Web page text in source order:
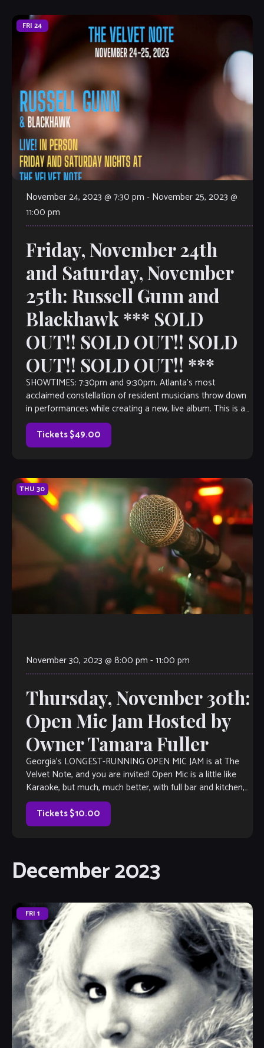
FRI 24
November 24, 2023 @ 7:30 pm - November 25, 2023 @
11:00 pm
Friday, November 24th
and Saturday, November
25th: Russell Gunn and
Blackhawk *** SOLD
OUT!! SOLD OUT!! SOLD
OUT!! SOLD OUT!! ***
SHOWTIMES: 7:30pm and 9:30pm. Atlanta’s most
acclaimed constellation of resident musicians throw down
in performances while creating a new, live album. This is an
event not to be missed!
Tickets $49.00
THU 30
November 30, 2023 @ 8:00 pm -11:00 pm
Thursday, November 30th:
Open Mic Jam Hosted by
Owner Tamara Fuller
Georgia’s LONGEST-RUNNING OPEN MIC JAM is at The
Velvet Note, and you are invited! Open Mic is a little like
Karaoke, but much, much better, with full bar and kitchen,
too. Come out and listen to or jam with our extraordinary
house band, or take the […]
Tickets $10.00
December 2023
FRI 1